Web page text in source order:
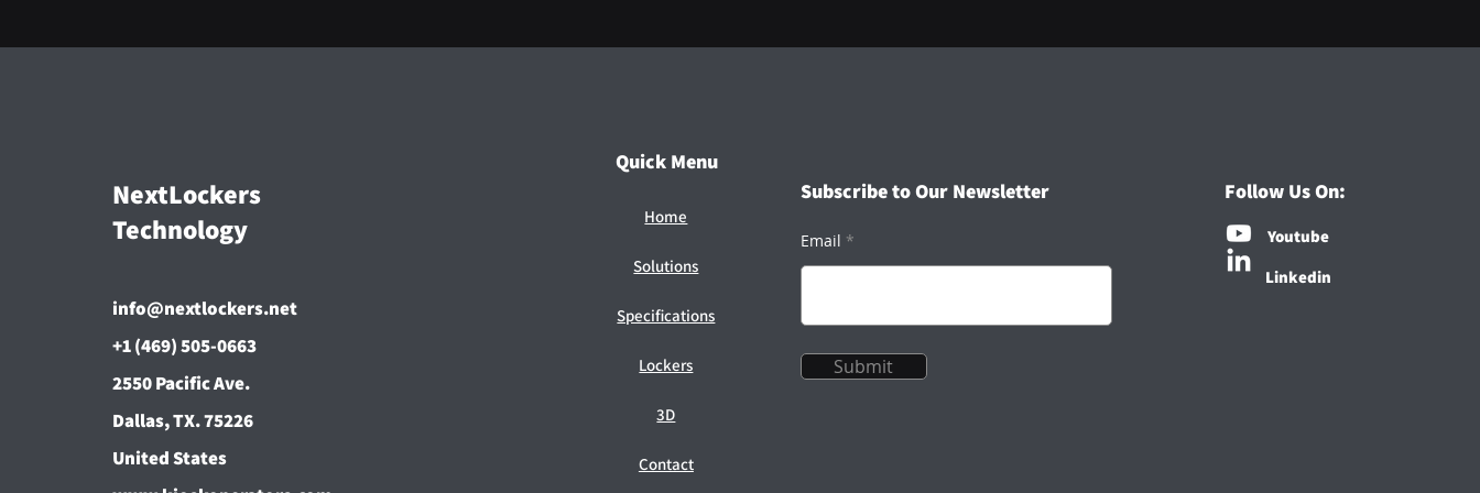
NextLockers
Technology
info@nextlockers.net
+1 (469) 505-0663
2550 Pacific Ave.
Dallas, TX. 75226
United States
Quick Menu
Home
Solutions
Specifications
Lockers
3D
Contact
Subscribe to Our Newsletter
Email
Submit
Follow Us On:
Youtube
Linkedin